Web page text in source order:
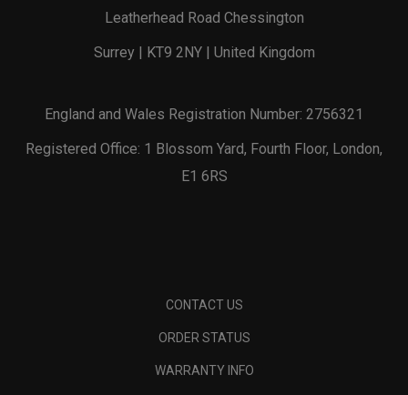
Leatherhead Road Chessington
Surrey | KT9 2NY | United Kingdom
England and Wales Registration Number: 2756321
Registered Office: 1 Blossom Yard, Fourth Floor, London,
E1 6RS
CONTACT US
ORDER STATUS
WARRANTY INFO